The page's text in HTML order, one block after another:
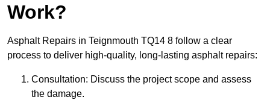
Work?
Asphalt Repairs in Teignmouth TQ14 8 follow a clear
process to deliver high-quality, long-lasting asphalt repairs:
Consultation: Discuss the project scope and assess
the damage.